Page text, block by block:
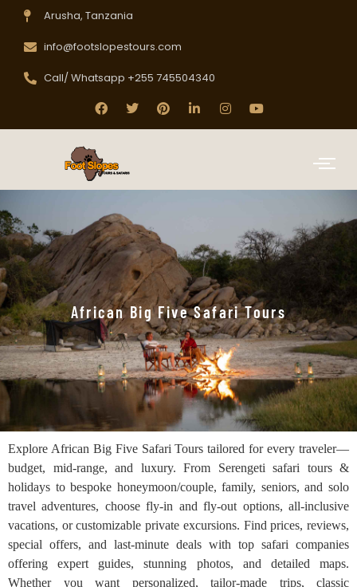
Arusha, Tanzania
info@footslopestours.com
Call/ Whatsapp +255 745504340
African Big Five Safari Tours
Explore African Big Five Safari Tours tailored for every traveler—
budget, mid-range, and luxury. From Serengeti safari tours &
holidays to bespoke honeymoon/couple, family, seniors, and solo
travel adventures, choose fly-in and fly-out options, all-inclusive
vacations, or customizable private excursions. Find prices, reviews,
special offers, and last-minute deals with top safari companies
offering expert guides, stunning photos, and detailed maps.
Whether you want personalized, tailor-made trips, classic